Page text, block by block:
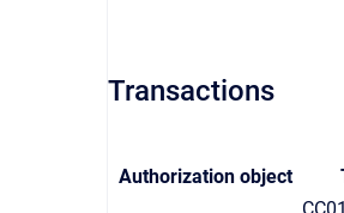
Transactions
Authorization object